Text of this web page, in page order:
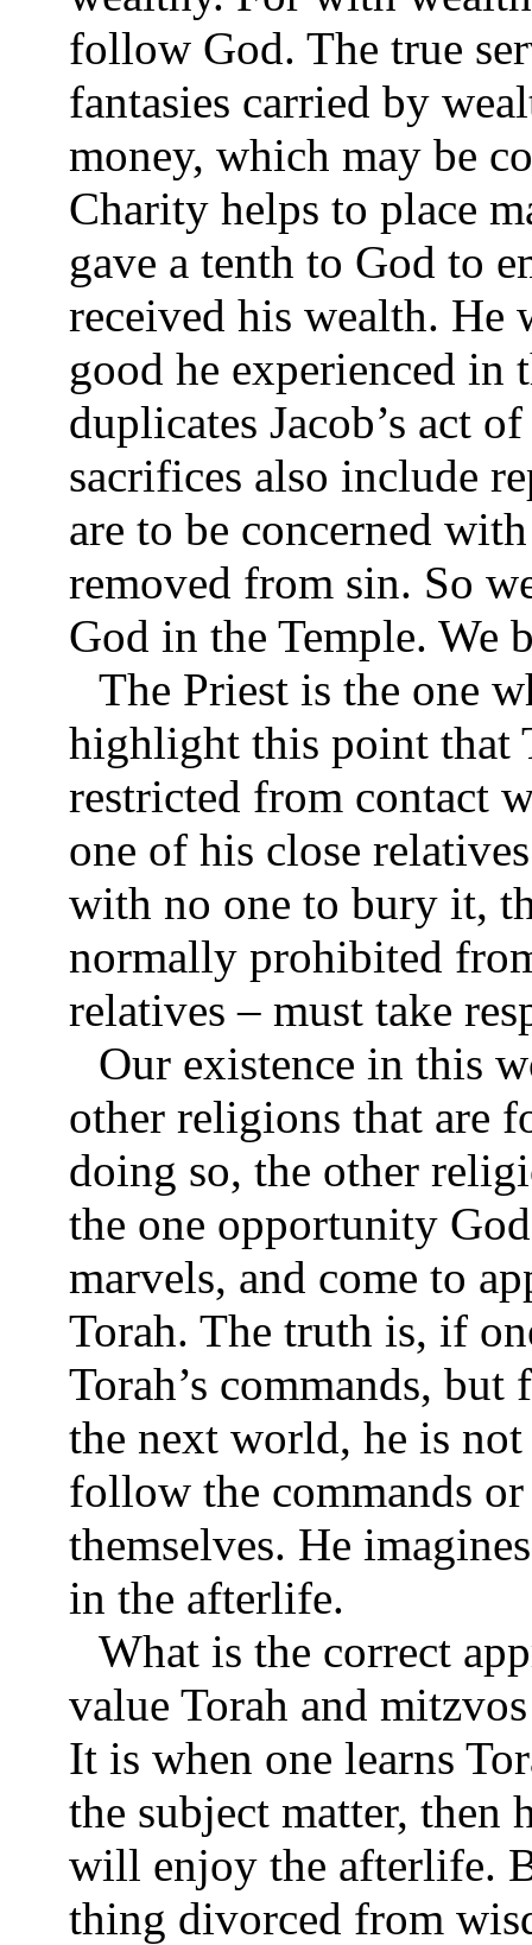
follow God. The true
fantasies carried by
money, which may be
Charity helps to place
gave a tenth to God to
received his wealth. He
good he experienced in
duplicates Jacob’s act
sacrifices also include
are to be concerned
removed from sin. So
God in the Temple. We
The Priest is the one
highlight this point that
restricted from contact
one of his close
with no one to bury it,
normally prohibited
relatives – must take
Our existence in this
other religions that are
doing so, the other
the one opportunity
marvels, and come to
Torah. The truth is, if
Torah’s commands,
the next world, he is
follow the commands
themselves. He
in the afterlife.
What is the correct
value Torah and
It is when one learns
the subject matter, then
will enjoy the afterlife.
thing divorced from